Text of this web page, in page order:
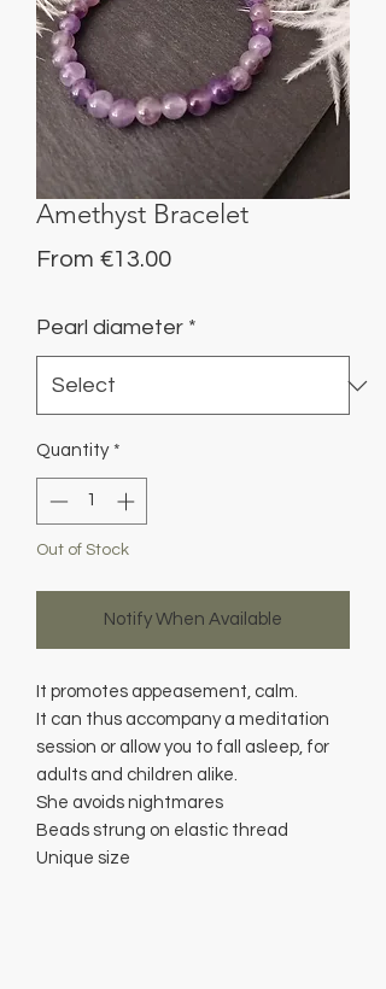
Amethyst Bracelet
From €13.00Sale
Pearl diameter *
Quantity *
Out of Stock
Notify When Available
It promotes appeasement, calm.
It can thus accompany a meditation
session or allow you to fall asleep, for
adults and children alike.
She avoids nightmares
Beads strung on elastic thread
Unique size